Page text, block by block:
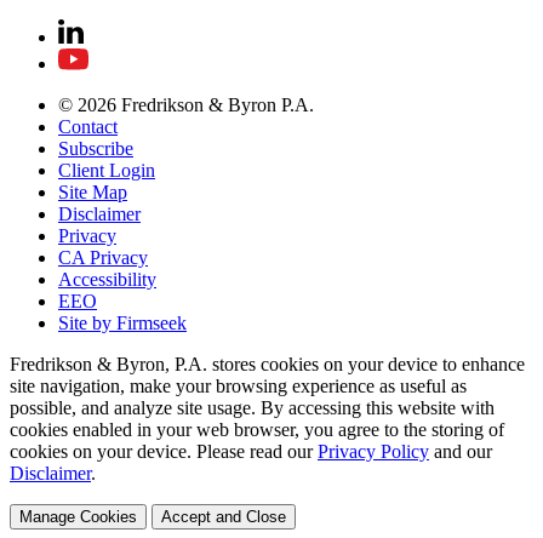
© 2026 Fredrikson & Byron P.A.
Contact
Subscribe
Client Login
Site Map
Disclaimer
Privacy
CA Privacy
Accessibility
EEO
Site by Firmseek
Fredrikson & Byron, P.A. stores cookies on your device to enhance
site navigation, make your browsing experience as useful as
possible, and analyze site usage. By accessing this website with
cookies enabled in your web browser, you agree to the storing of
cookies on your device. Please read our Privacy Policy and our
Disclaimer.
Manage Cookies Accept and Close